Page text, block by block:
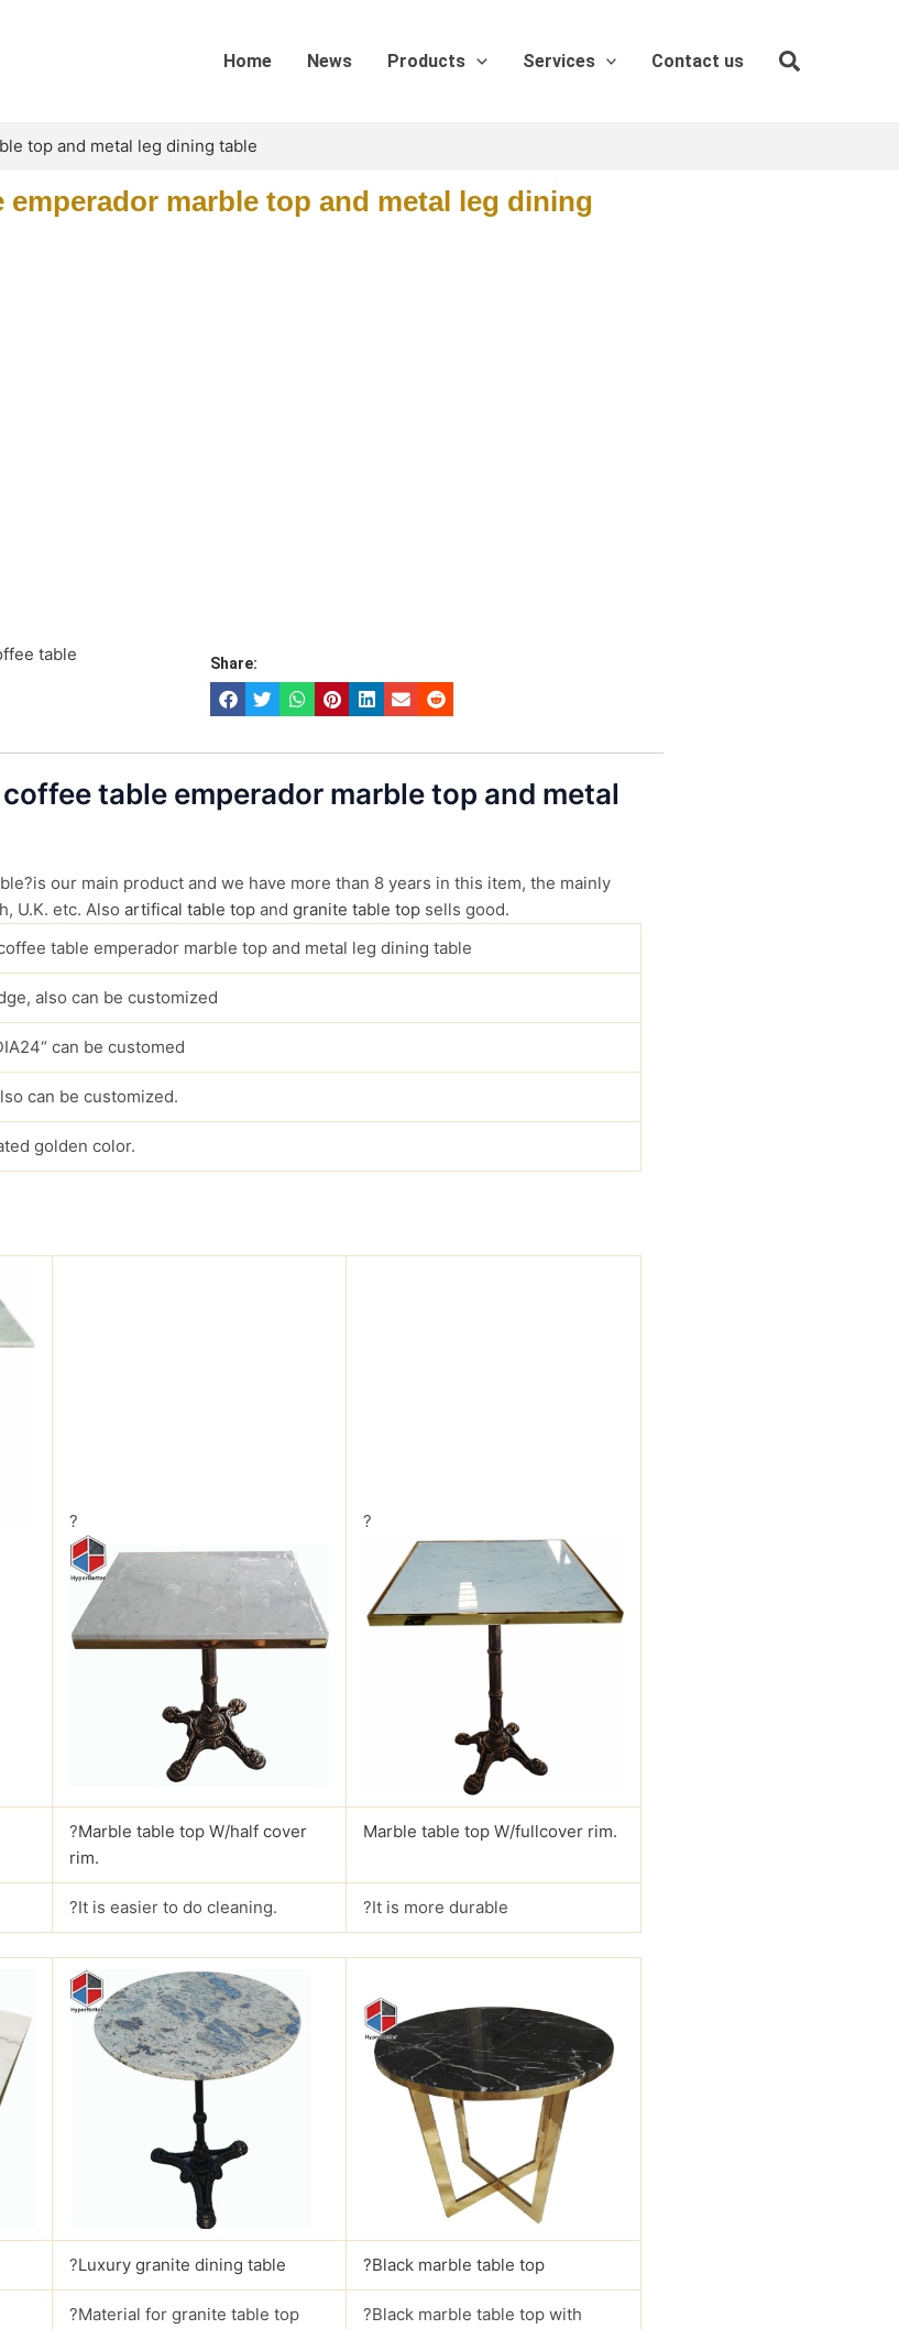
Home News Products Services Contact us
top and metal leg dining table
emperador marble top and metal leg dining
table Share:
table emperador marble top and metal
our main product and we have more than 8 years in this item, the mainly
U.K. etc. Also artifical table topand granite table topsells good.
table emperador marble top and metal leg dining table
also can be customized
can be customed
can be customized.
golden color.
? ?
?Marble table top W/half cover
rim.
Marble table top W/fullcover rim.
?It is easier to do cleaning. ?It is more durable
?Luxury granite dining table ?Black marble table top
?Material for granite table top
?Black marble table top with